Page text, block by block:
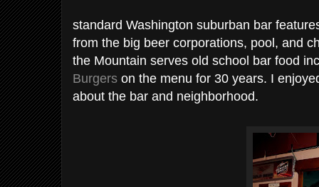
standard Washington suburban bar
from the big beer corporations, pool, and
the Mountain serves old school bar food
Burgers on the menu for 30 years. I
about the bar and neighborhood.